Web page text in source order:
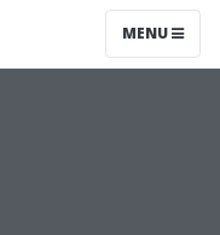
MENU